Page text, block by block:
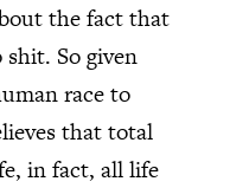
the fact that
So given
race to
that total
in fact, all life